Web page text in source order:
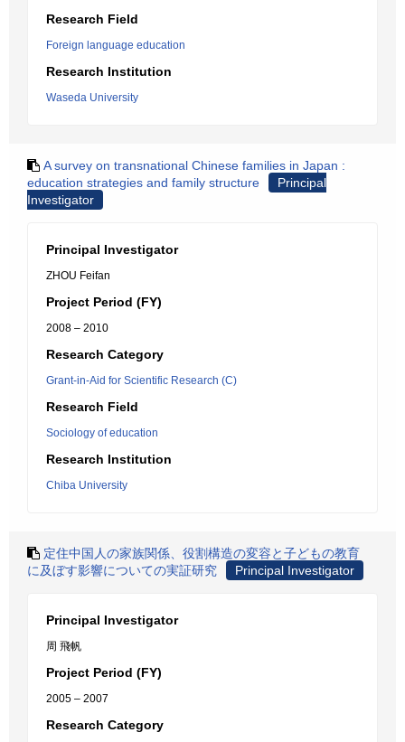
Research Field
Foreign language education
Research Institution
Waseda University
A survey on transnational Chinese families in Japan :
education strategies and family structure
Principal
Investigator
Principal Investigator
ZHOU Feifan
Project Period (FY)
2008 – 2010
Research Category
Grant-in-Aid for Scientific Research (C)
Research Field
Sociology of education
Research Institution
Chiba University
定住中国人の家族関係、役割構造の変容と子どもの教育
に及ぼす影響についての実証研究
Principal Investigator
Principal Investigator
周 飛帆
Project Period (FY)
2005 – 2007
Research Category